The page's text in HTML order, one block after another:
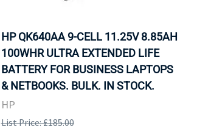
HP QK640AA 9-CELL 11.25V 8.85AH
100WHR ULTRA EXTENDED LIFE
BATTERY FOR BUSINESS LAPTOPS
& NETBOOKS. BULK. IN STOCK.
HP
List Price: £185.00